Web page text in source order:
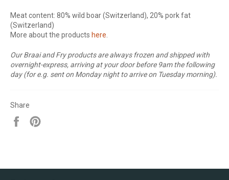
Meat content: 80% wild boar (Switzerland), 20% pork fat
(Switzerland)
More about the products here
Our Braai and Fry products are always frozen and shipped with
overnight-express, arriving at your door before 9am the following
day (for e.g. sent on Monday night to arrive on Tuesday morning).
Share
Share